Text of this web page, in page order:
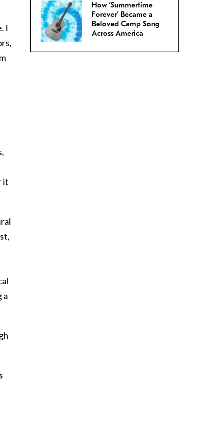
I
it
a
How ‘Summertime
Forever’ Became a
Beloved Camp Song
Across America